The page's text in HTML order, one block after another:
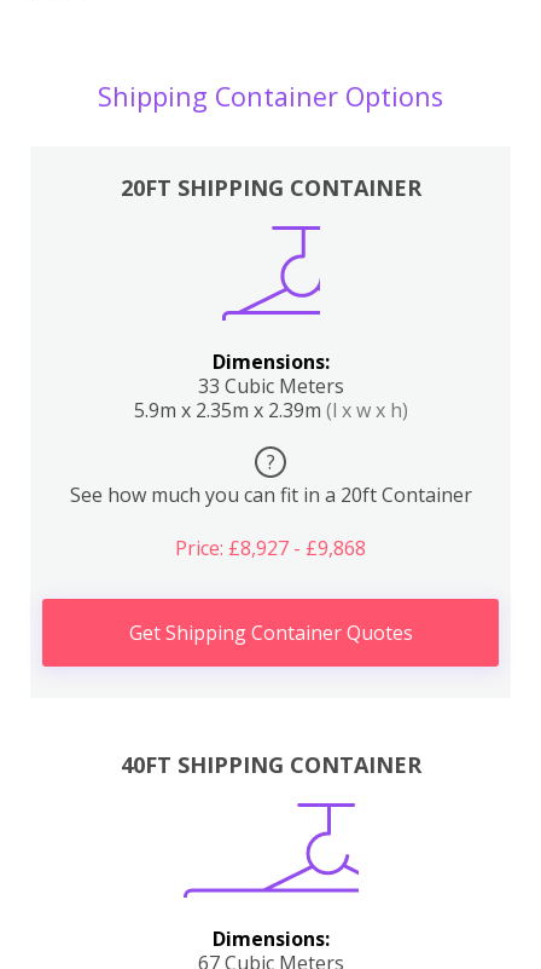
Shipping Container Options
20FT SHIPPING CONTAINER
Dimensions:
33 Cubic Meters
5.9m x 2.35m x 2.39m (l x w x h)
?
See how much you can fit in a 20ft Container
Price: £8,927 - £9,868
Get Shipping Container Quotes
40FT SHIPPING CONTAINER
Dimensions:
67 Cubic Meters